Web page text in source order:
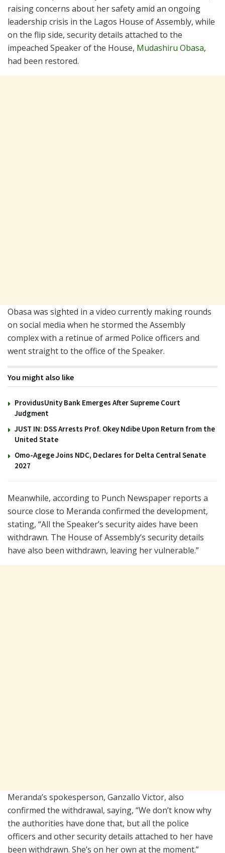
raising concerns about her safety amid an ongoing
leadership crisis in the Lagos House of Assembly, while
on the flip side, security details attached to the
impeached Speaker of the House, Mudashiru Obasa,
had been restored.
Obasa was sighted in a video currently making rounds
on social media when he stormed the Assembly
complex with a retinue of armed Police officers and
went straight to the office of the Speaker.
You might also like
ProvidusUnity Bank Emerges After Supreme Court
Judgment
JUST IN: DSS Arrests Prof. Okey Ndibe Upon Return from the
United State
Omo-Agege Joins NDC, Declares for Delta Central Senate
2027
Meanwhile, according to Punch Newspaper reports a
source close to Meranda confirmed the development,
stating, “All the Speaker’s security aides have been
withdrawn. The House of Assembly’s security details
have also been withdrawn, leaving her vulnerable.”
Meranda’s spokesperson, Ganzallo Victor, also
confirmed the withdrawal, saying, “We don’t know why
the authorities have done that, but all the police
officers and other security details attached to her have
been withdrawn. She’s on her own at the moment.”